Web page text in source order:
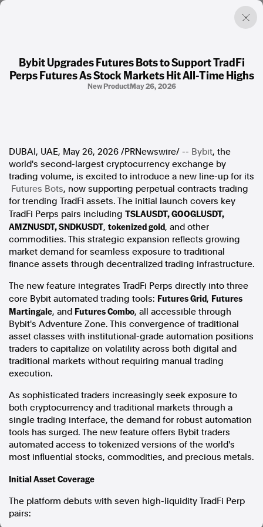
Bybit Upgrades Futures Bots to Support TradFi
Perps Futures As Stock Markets Hit All-Time Highs
New ProductMay 26, 2026
DUBAI, UAE, May 26, 2026 /PRNewswire/ -- Bybit, the
world's second-largest cryptocurrency exchange by
trading volume, is excited to introduce a new line-up for its
Futures Bots, now supporting perpetual contracts trading
for trending TradFi assets. The initial launch covers key
TradFi Perps pairs including TSLAUSDT, GOOGLUSDT,
AMZNUSDT, SNDKUSDT, tokenized gold, and other
commodities. This strategic expansion reflects growing
market demand for seamless exposure to traditional
finance assets through decentralized trading infrastructure.
The new feature integrates TradFi Perps directly into three
core Bybit automated trading tools: Futures Grid, Futures
Martingale, and Futures Combo, all accessible through
Bybit's Adventure Zone. This convergence of traditional
asset classes with institutional-grade automation positions
traders to capitalize on volatility across both digital and
traditional markets without requiring manual trading
execution.
As sophisticated traders increasingly seek exposure to
both cryptocurrency and traditional markets through a
single trading interface, the demand for robust automation
tools has surged. The new feature offers Bybit traders
automated access to tokenized versions of the world's
most influential stocks, commodities, and precious metals.
Initial Asset Coverage
The platform debuts with seven high-liquidity TradFi Perp
pairs:
Factual. Independent. Impartial.
Photos
Press Releases
About
Support Us
Contact Us
FAQ
In the spirit of reconciliation, Australian Associated Press
acknowledges the Traditional Custodians of country throughout
Australia and their connections to land, sea and community. We pay
our respect to Elders past and present and extend that respect to all
Aboriginal and Torres Strait Islander peoples today.
Terms of UseLegal and Privacy
Follow us
Facebook
Apple News
Instagram
Follow AAP FactCheck
X Twitter
Instagram